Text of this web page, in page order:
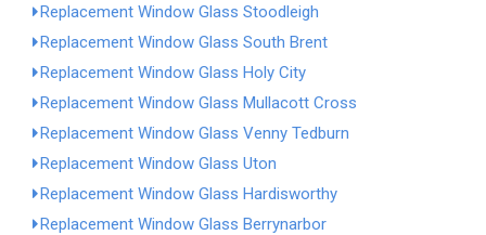
Replacement Window Glass Stoodleigh
Replacement Window Glass South Brent
Replacement Window Glass Holy City
Replacement Window Glass Mullacott Cross
Replacement Window Glass Venny Tedburn
Replacement Window Glass Uton
Replacement Window Glass Hardisworthy
Replacement Window Glass Berrynarbor